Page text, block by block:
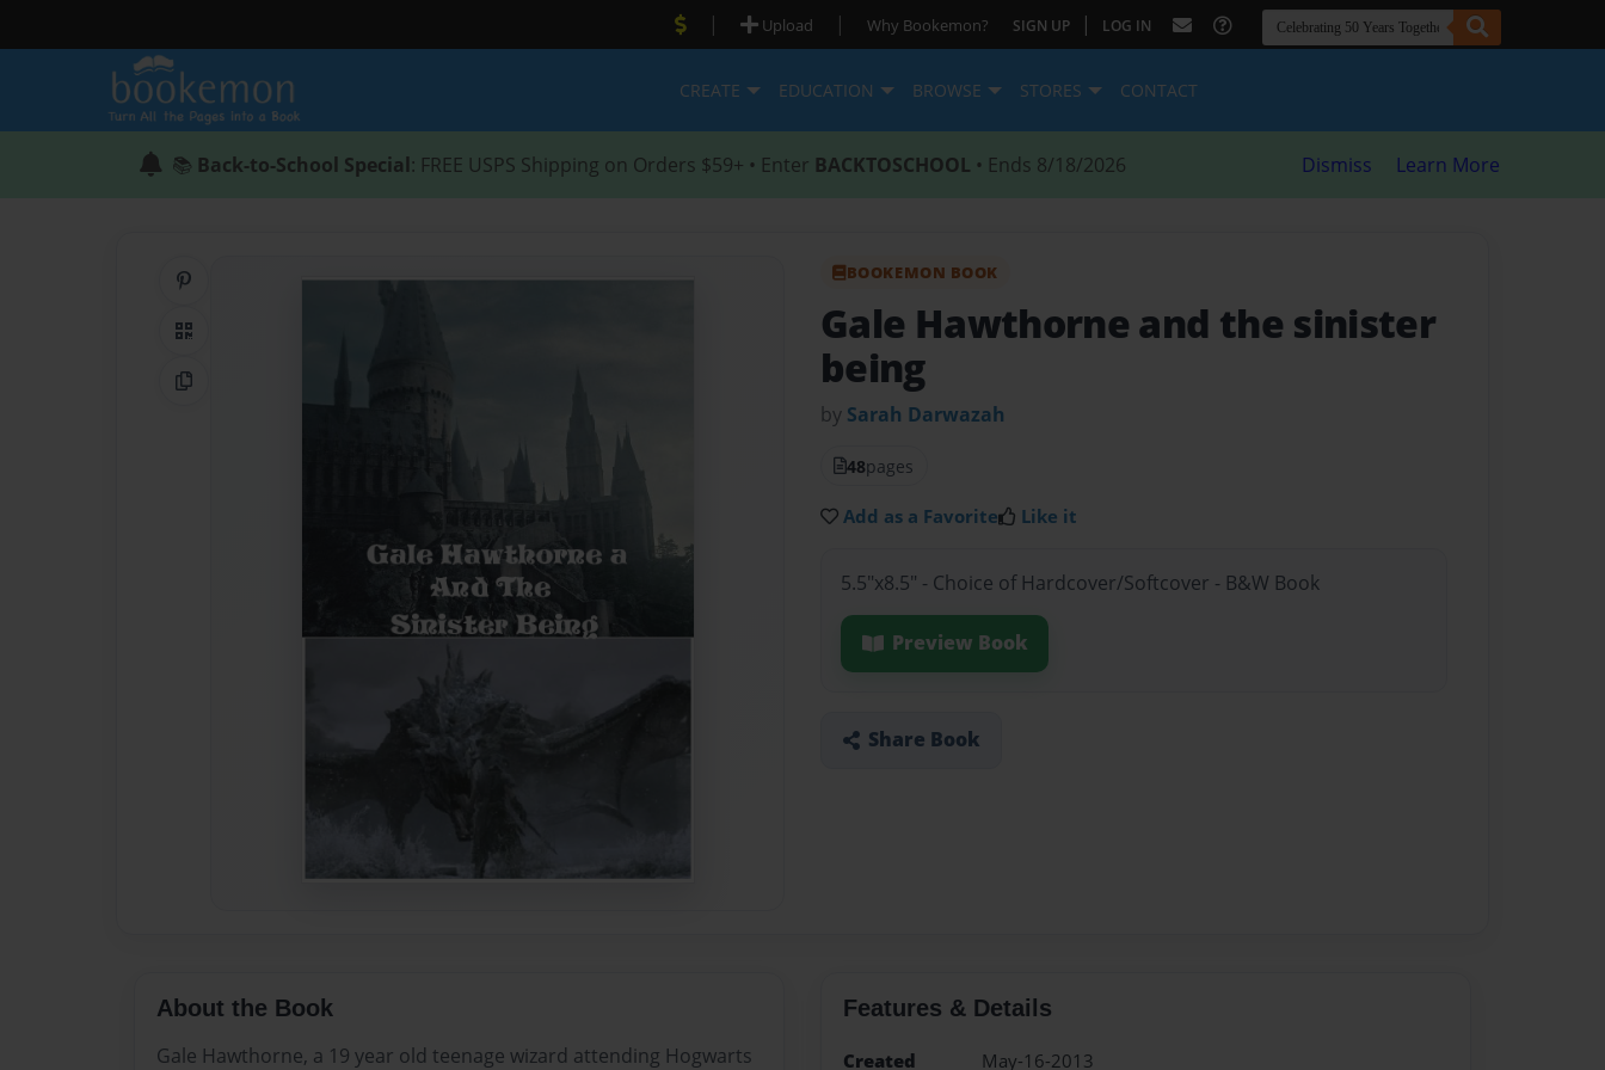
| Upload | Why Bookemon? SIGN UP | LOG IN
CREATE EDUCATION BROWSE STORES CONTACT
📚 Back-to-School Special: FREE USPS Shipping on Orders $59+ • Enter BACKTOSCHOOL • Ends 8/18/2026 Dismiss Learn More
QR Code
Copy Link
BOOKEMON BOOK
Gale Hawthorne and the sinister
being
by Sarah Darwazah
48pages
Add as a Favorite Like it
5.5"x8.5" - Choice of Hardcover/Softcover - B&W Book
Preview Book
Share Book
About the Book
Gale Hawthorne, a 19 year old teenage wizard attending Hogwarts
Features & Details
Created
May-16-2013